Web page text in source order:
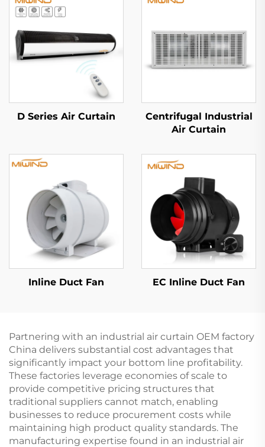
D Series Air Curtain
Centrifugal Industrial
Air Curtain
Inline Duct Fan EC Inline Duct Fan
Partnering with an industrial air curtain OEM factory
China delivers substantial cost advantages that
significantly impact your bottom line profitability.
These factories leverage economies of scale to
provide competitive pricing structures that
traditional suppliers cannot match, enabling
businesses to reduce procurement costs while
maintaining high product quality standards. The
manufacturing expertise found in an industrial air